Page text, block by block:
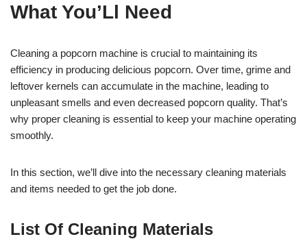
What You’Ll Need
Cleaning a popcorn machine is crucial to maintaining its
efficiency in producing delicious popcorn. Over time, grime and
leftover kernels can accumulate in the machine, leading to
unpleasant smells and even decreased popcorn quality. That’s
why proper cleaning is essential to keep your machine operating
smoothly.
In this section, we’ll dive into the necessary cleaning materials
and items needed to get the job done.
List Of Cleaning Materials